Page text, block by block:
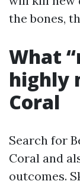
the bones,
What
highly
Coral
Search for
Coral and
outcomes.